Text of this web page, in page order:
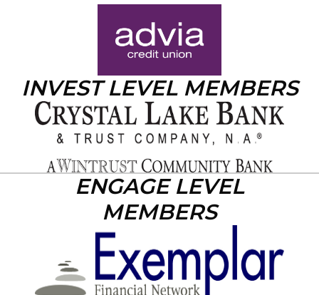
INVEST LEVEL MEMBERS
ENGAGE LEVEL
MEMBERS